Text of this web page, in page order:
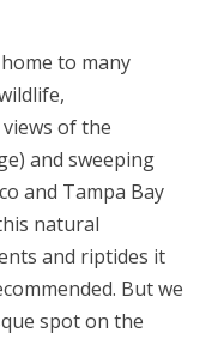
to many
of the
and sweeping
and Tampa Bay
natural
and riptides it
But we
spot on the